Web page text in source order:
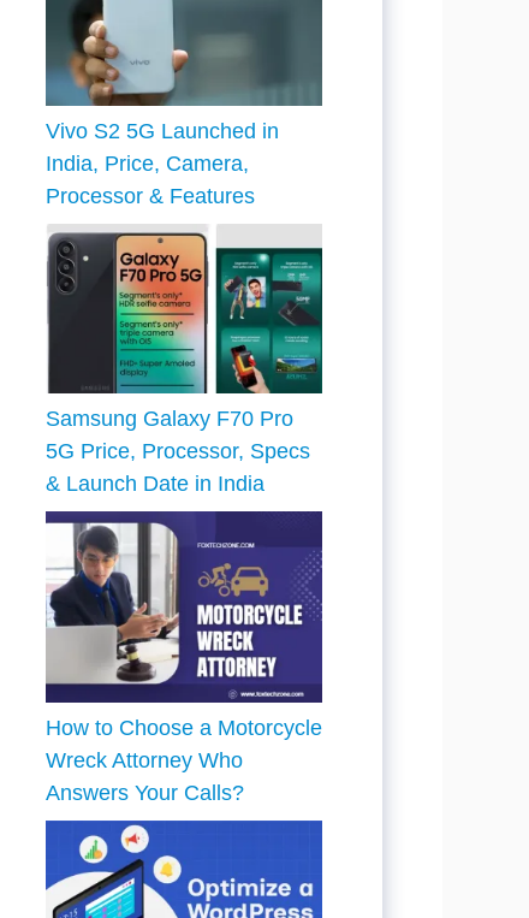
Vivo S2 5G Launched in
India, Price, Camera,
Processor & Features
Samsung Galaxy F70 Pro
5G Price, Processor, Specs
& Launch Date in India
How to Choose a Motorcycle
Wreck Attorney Who
Answers Your Calls?